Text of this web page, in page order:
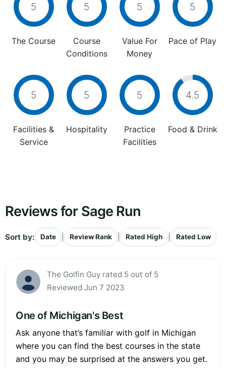
5
The Course
5
Course
Conditions
5
Value For
Money
5
Pace of Play
5
Facilities &
Service
5
Hospitality
5
Practice
Facilities
4.5
Food & Drink
Reviews for Sage Run
Sort by: Date Review Rank Rated High Rated Low
The Golfin Guy rated 5 out of 5
Reviewed Jun 7 2023
One of Michigan's Best
Ask anyone that’s familiar with golf in Michigan
where you can find the best courses in the state
and you may be surprised at the answers you get.